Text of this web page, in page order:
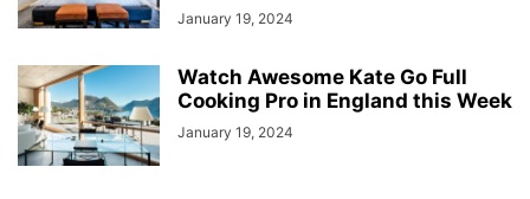
January 19, 2024
Watch Awesome Kate Go Full
Cooking Pro in England this Week
January 19, 2024